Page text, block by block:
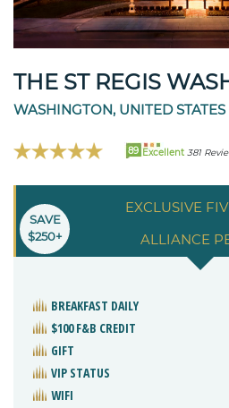
THE ST REGIS
WASHINGTON, UNITED STATES
89 Excellent 381
EXCLUSIVE
ALLIANCE
SAVE
$250+
BREAKFAST DAILY
$100 F&B CREDIT
GIFT
VIP STATUS
WIFI